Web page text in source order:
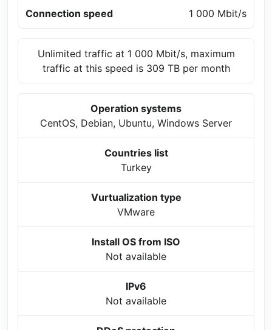
Connection speed 1 000 Mbit/s
Unlimited traffic at 1 000 Mbit/s, maximum
traffic at this speed is 309 TB per month
Operation systems
CentOS, Debian, Ubuntu, Windows Server
Countries list
Turkey
Vurtualization type
VMware
Install OS from ISO
Not available
IPv6
Not available